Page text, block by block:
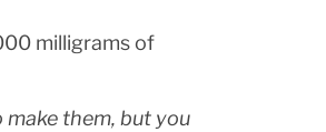
milligrams of
them, but you